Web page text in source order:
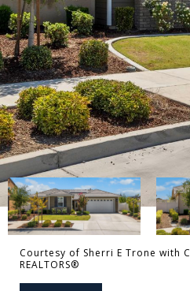
Courtesy of Sherri E Trone with
REALTORS®